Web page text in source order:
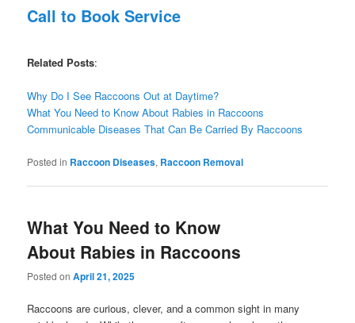
Call to Book Service
Related Posts:
Why Do I See Raccoons Out at Daytime?
What You Need to Know About Rabies in Raccoons
Communicable Diseases That Can Be Carried By Raccoons
Posted in Raccoon Diseases, Raccoon Removal
What You Need to Know
About Rabies in Raccoons
Posted onApril 21, 2025
Raccoons are curious, clever, and a common sight in many